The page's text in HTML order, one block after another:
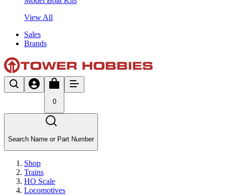
View All
Sales
Brands
0
Search Name or Part Number
Shop
Trains
HO Scale
Locomotives